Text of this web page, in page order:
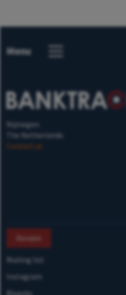
Menu
Nijmegen
The Netherlands
Contact us
Donate
Mailing list
Instagram